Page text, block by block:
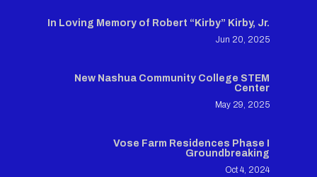
In Loving Memory of Robert “Kirby” Kirby, Jr.
Jun 20, 2025
New Nashua Community College STEM
Center
May 29, 2025
Vose Farm Residences Phase I
Groundbreaking
Oct 4, 2024